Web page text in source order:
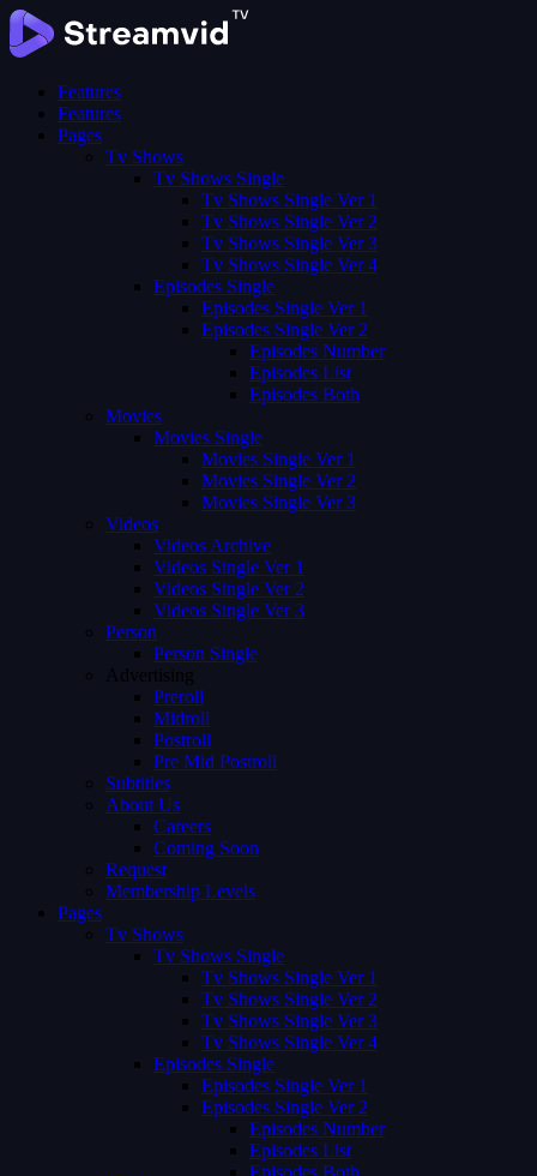
Features
Features
Pages
Tv Shows
Tv Shows Single
Tv Shows Single Ver 1
Tv Shows Single Ver 2
Tv Shows Single Ver 3
Tv Shows Single Ver 4
Episodes Single
Episodes Single Ver 1
Episodes Single Ver 2
Episodes Number
Episodes List
Episodes Both
Movies
Movies Single
Movies Single Ver 1
Movies Single Ver 2
Movies Single Ver 3
Videos
Videos Archive
Videos Single Ver 1
Videos Single Ver 2
Videos Single Ver 3
Person
Person Single
Advertising
Preroll
Midroll
Postroll
Pre Mid Postroll
Subtitles
About Us
Careers
Coming Soon
Request
Membership Levels
Pages
Tv Shows
Tv Shows Single
Tv Shows Single Ver 1
Tv Shows Single Ver 2
Tv Shows Single Ver 3
Tv Shows Single Ver 4
Episodes Single
Episodes Single Ver 1
Episodes Single Ver 2
Episodes Number
Episodes List
Episodes Both